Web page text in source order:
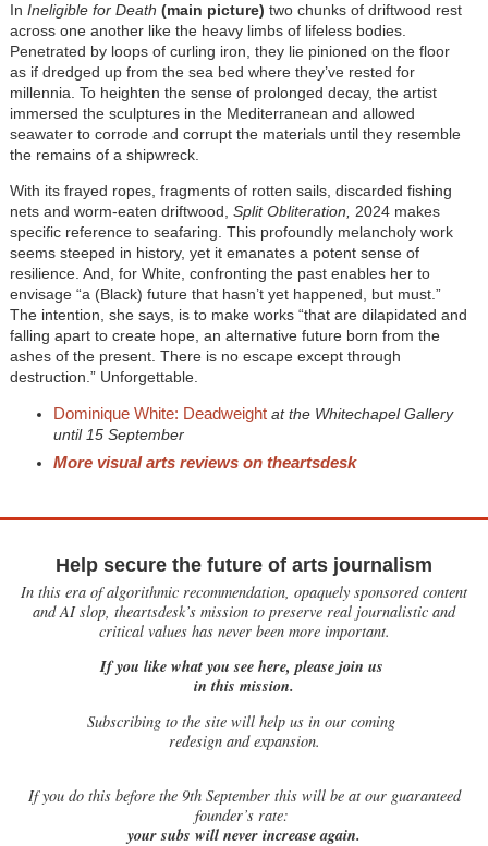
In Ineligible for Death (main picture) two chunks of driftwood rest
across one another like the heavy limbs of lifeless bodies.
Penetrated by loops of curling iron, they lie pinioned on the floor
as if dredged up from the sea bed where they’ve rested for
millennia. To heighten the sense of prolonged decay, the artist
immersed the sculptures in the Mediterranean and allowed
seawater to corrode and corrupt the materials until they resemble
the remains of a shipwreck.
With its frayed ropes, fragments of rotten sails, discarded fishing
nets and worm-eaten driftwood, Split Obliteration,
2024 makes
specific reference to seafaring. This profoundly melancholy work
seems steeped in history, yet it emanates a potent sense of
resilience. And, for White, confronting the past enables her to
envisage “a (Black) future that hasn’t yet happened, but must.”
The intention, she says, is to make works “that are dilapidated and
falling apart to create hope, an alternative future born from the
ashes of the present. There is no escape except through
destruction.” Unforgettable.
Dominique White: Deadweight at the Whitechapel Gallery
until 15 September
More visual arts reviews on theartsdesk
Help secure the future of arts journalism
In this era of algorithmic recommendation, opaquely sponsored content
and AI slop, theartsdesk’s mission to preserve real journalistic and
critical values has never been more important.
If you like what you see here, please join us
in this mission.
Subscribing to the site will help us in our coming
redesign and expansion.
Ifyou do this before the 9th September this will be at our guaranteed
founder’s rate:
your subs will never increase again.